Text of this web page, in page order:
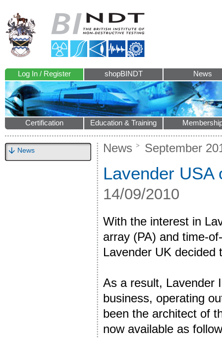
Log In / Register shopBINDT News
Certification Education & Training
News News September
Lavender USA
14/09/2010
With the interest in
array (PA) and time-
Lavender UK
As a result, Lavender
business, operating
been the architect of
now available as